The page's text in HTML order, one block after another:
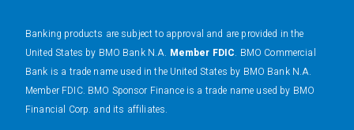
Banking products are subject to approval and are provided in the
United States by BMO Bank N.A. Member FDIC. BMO Commercial
Bank is a trade name used in the United States by BMO Bank N.A.
Member FDIC. BMO Sponsor Finance is a trade name used by BMO
Financial Corp. and its affiliates.